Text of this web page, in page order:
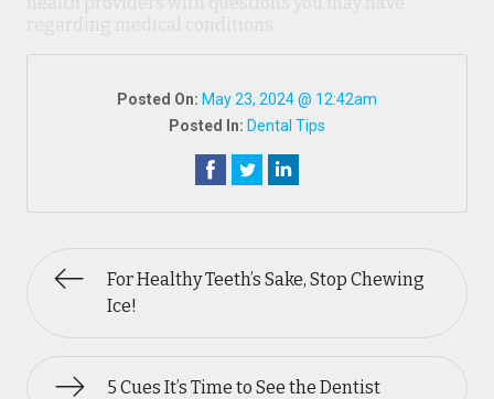
Posted On: May 23, 2024 @ 12:42am
Posted In: Dental Tips
For Healthy Teeth’s Sake, Stop Chewing
Ice!
5 Cues It’s Time to See the Dentist